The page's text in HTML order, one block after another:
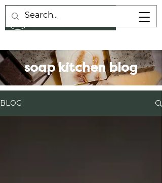
soap kitchen blog
BLOG